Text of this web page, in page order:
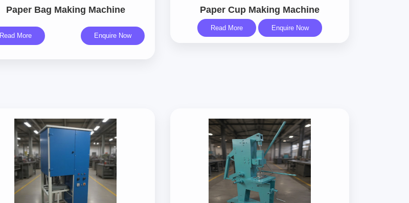
Paper Bag Making Machine
Read More Enquire Now
Paper Cup Making Machine
Read More Enquire Now